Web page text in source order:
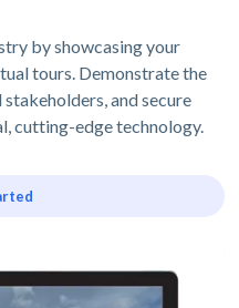
by showcasing your
tours. Demonstrate the
and secure
cutting-edge technology.